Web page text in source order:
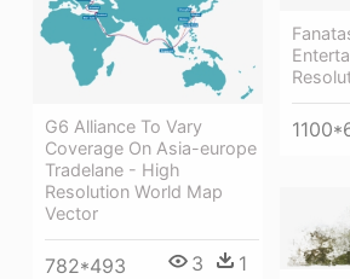
G6 Alliance To Vary
Coverage On Asia-europe
Tradelane - High
Resolution World Map
Vector
782*493 3 1